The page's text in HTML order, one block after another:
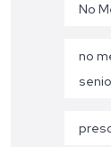
No
no